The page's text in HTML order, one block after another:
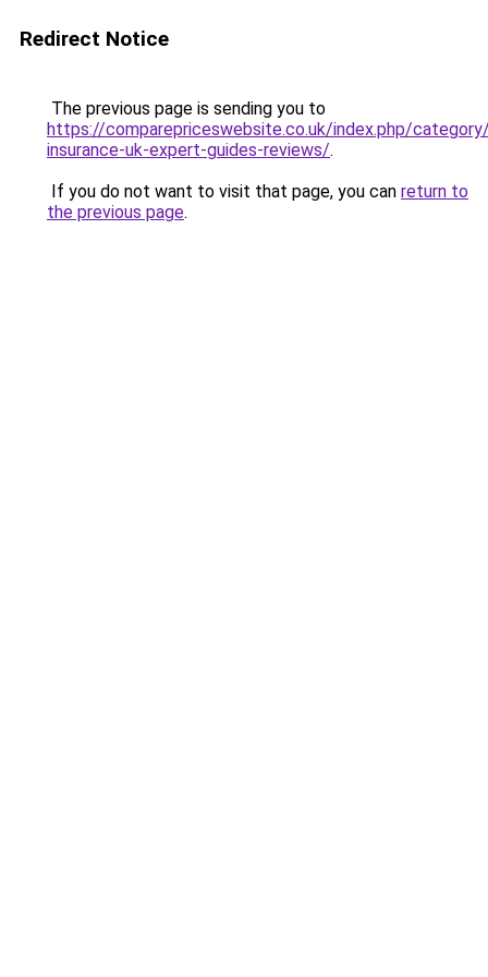
Redirect Notice
The previous page is sending you to
https://comparepriceswebsite.co.uk/index.php/
insurance-uk-expert-guides-reviews/.
If you do not want to visit that page, you can return to
the previous page.